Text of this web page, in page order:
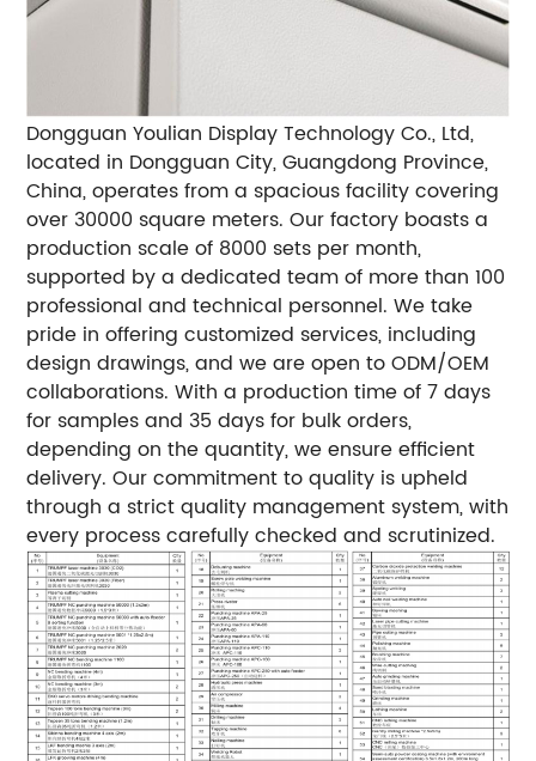
Dongguan Youlian Display Technology Co., Ltd,
located in Dongguan City, Guangdong Province,
China, operates from a spacious facility covering
over 30000 square meters. Our factory boasts a
production scale of 8000 sets per month,
supported by a dedicated team of more than 100
professional and technical personnel. We take
pride in offering customized services, including
design drawings, and we are open to ODM/OEM
collaborations. With a production time of 7 days
for samples and 35 days for bulk orders,
depending on the quantity, we ensure efficient
delivery. Our commitment to quality is upheld
through a strict quality management system, with
every process carefully checked and scrutinized.